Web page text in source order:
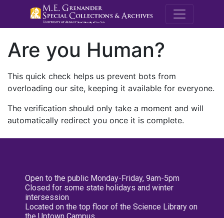
M.E.
Are you Human?
This quick check helps us prevent bots from
overloading our site, keeping it available for everyone.
The verification should only take a moment and will
automatically redirect you once it is complete.
Open to the public Monday-Friday, 9am-5pm
Closed for some state holidays and winter
intersession
Located on the top floor of the Science Library on